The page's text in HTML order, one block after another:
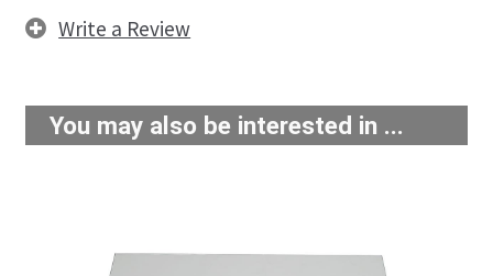
Write a Review
You may also be interested in ...